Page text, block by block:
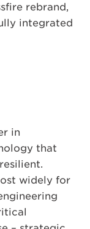
rebrand,
integrated
in
that
widely for